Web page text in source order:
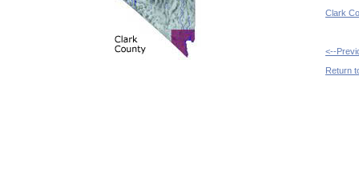
Clark
<--
Return